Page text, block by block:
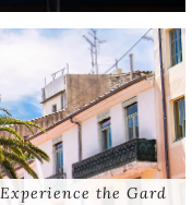
the Gard